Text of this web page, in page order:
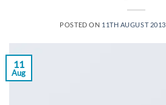
POSTED ON 11TH AUGUST 2013
11
Aug